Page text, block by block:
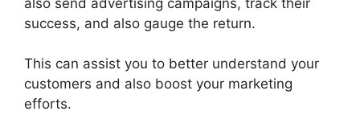
success, and also gauge the return.
This can assist you to better understand your
customers and also boost your marketing
efforts.